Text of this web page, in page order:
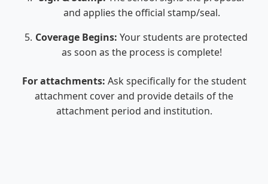
and applies the official stamp/seal.
Coverage Begins: Your students are protected
as soon as the process is complete!
For attachments: Ask specifically for the student
attachment cover and provide details of the
attachment period and institution.